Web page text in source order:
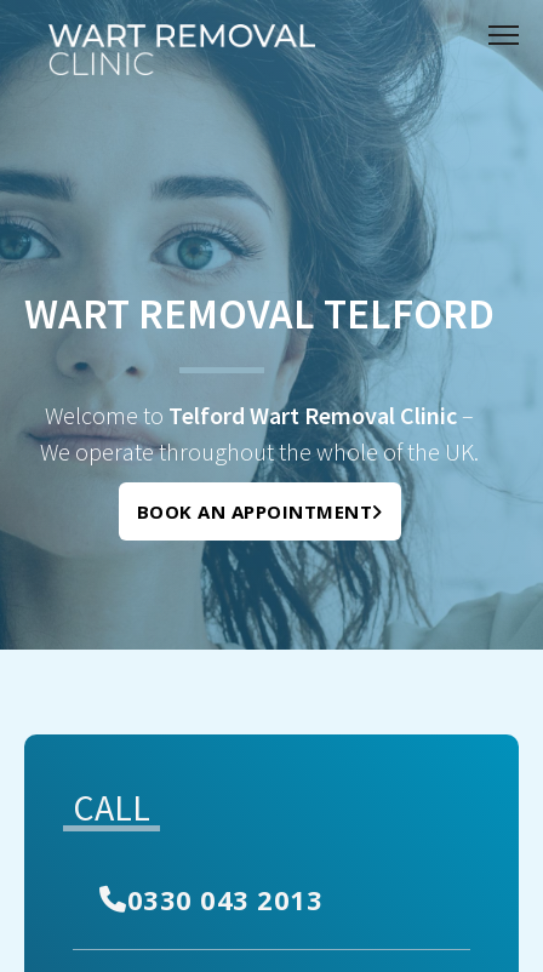
WART REMOVAL TELFORD
Welcome to Telford Wart Removal Clinic –
We operate throughout the whole of the UK.
BOOK AN APPOINTMENT
CALL
0330 043 2013